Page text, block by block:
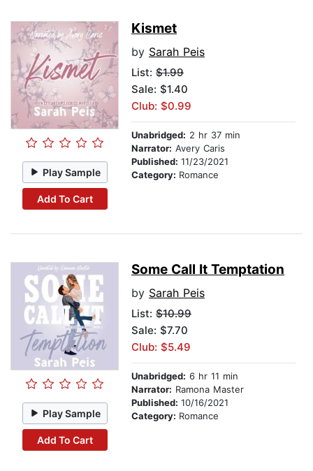
Play Sample
Add To Cart
Kismet
by Sarah Peis
List: $1.99
Sale: $1.40
Club: $0.99
Unabridged: 2 hr 37 min
Narrator: Avery Caris
Published: 11/23/2021
Category: Romance
Play Sample
Add To Cart
Some Call It Temptation
by Sarah Peis
List: $10.99
Sale: $7.70
Club: $5.49
Unabridged: 6 hr 11 min
Narrator: Ramona Master
Published: 10/16/2021
Category: Romance